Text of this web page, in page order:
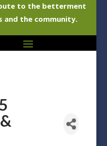
to the betterment
and the community.